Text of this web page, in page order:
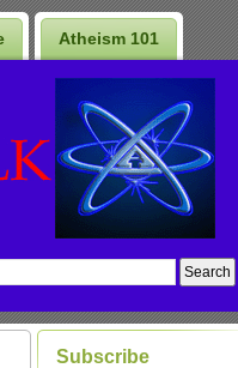
Atheism 101
Subscribe